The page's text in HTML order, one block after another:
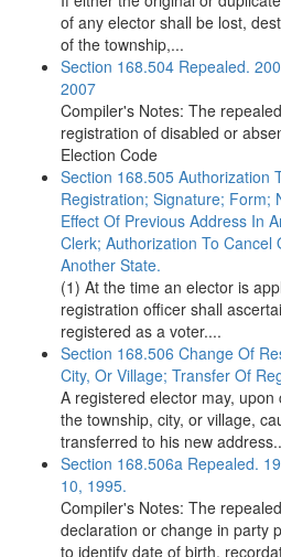
of any elector shall be lost,
of the township,...
Section 168.504 Repealed.
2007
Compiler's Notes: The
registration of disabled or
Election Code
Section 168.505 Authorization
Registration; Signature; Form;
Effect Of Previous Address In
Clerk; Authorization To Cancel
Another State.
(1) At the time an elector is
registration officer shall
registered as a voter....
Section 168.506 Change Of
City, Or Village; Transfer Of
A registered elector may,
the township, city, or village,
transferred to his new
Section 168.506a Repealed.
10, 1995.
Compiler's Notes: The
declaration or change in party
to identify date of birth,